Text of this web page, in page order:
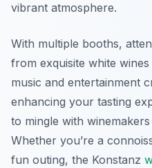
vibrant atmosphere.
With multiple booths,
from exquisite white
music and entertainment
enhancing your tasting
to mingle with
Whether you’re a
fun outing, the Konstanz